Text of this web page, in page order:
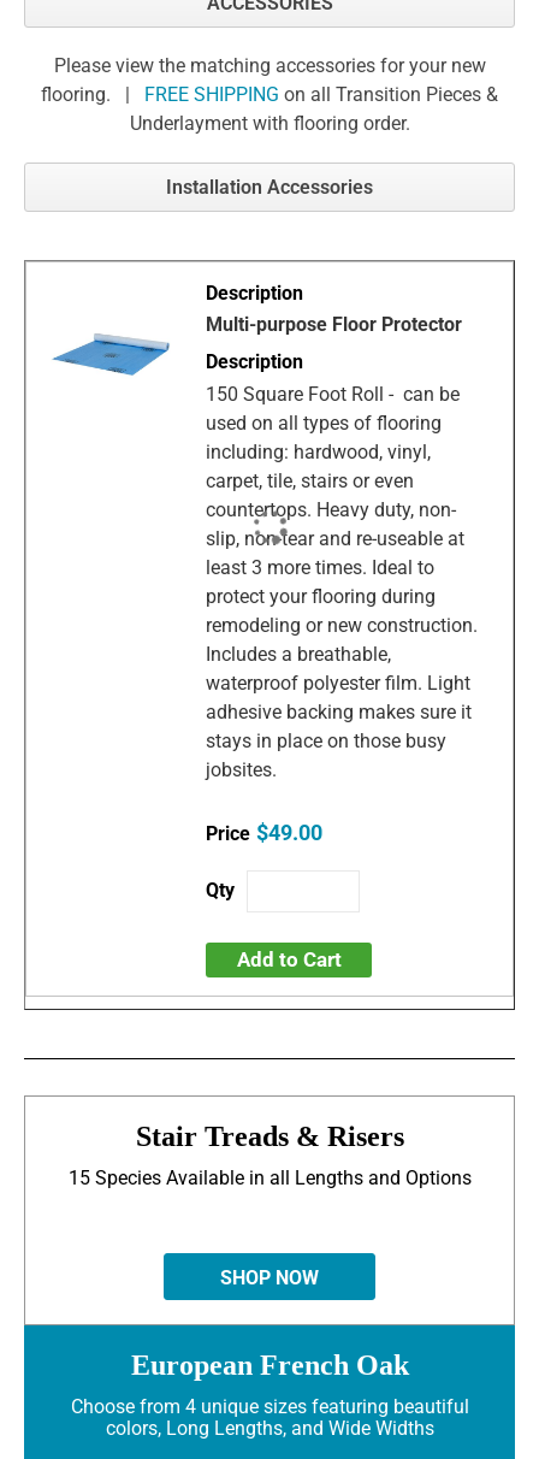
Please view the matching accessories for your new
flooring. |
FREE SHIPPING on all Transition Pieces &
Underlayment with flooring order.
Installation Accessories
Multi-purpose Floor Protector
150 Square Foot Roll - can be
used on all types of flooring
including: hardwood, vinyl,
carpet, tile, stairs or even
countertops. Heavy duty, non-
slip, non-tear and re-useable at
least 3 more times. Ideal to
protect your flooring during
remodeling or new construction.
Includes a breathable,
waterproof polyester film. Light
adhesive backing makes sure it
stays in place on those busy
jobsites.
$49.00
Add to Cart
Stair Treads & Risers
15 Species Available in all Lengths and Options
SHOP NOW
European French Oak
Choose from 4 unique sizes featuring beautiful
colors, Long Lengths, and Wide Widths